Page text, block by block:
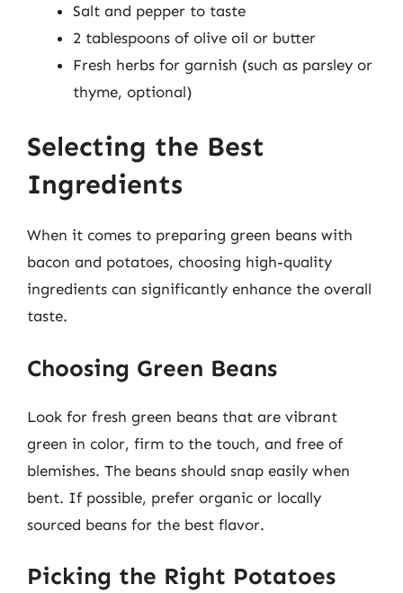
Salt and pepper to taste
2 tablespoons of olive oil or butter
Fresh herbs for garnish (such as parsley or
thyme, optional)
Selecting the Best
Ingredients
When it comes to preparing green beans with
bacon and potatoes, choosing high-quality
ingredients can significantly enhance the overall
taste.
Choosing Green Beans
Look for fresh green beans that are vibrant
green in color, firm to the touch, and free of
blemishes. The beans should snap easily when
bent. If possible, prefer organic or locally
sourced beans for the best flavor.
Picking the Right Potatoes